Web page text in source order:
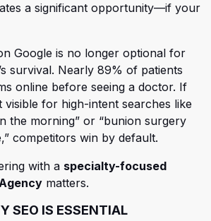
a significant opportunity—if your
Google is no longer optional for
survival. Nearly 89% of patients
online before seeing a doctor. If
visible for high-intent searches like
the morning” or “bunion surgery
competitors win by default.
with a specialty-focused
matters.
SEO IS ESSENTIAL